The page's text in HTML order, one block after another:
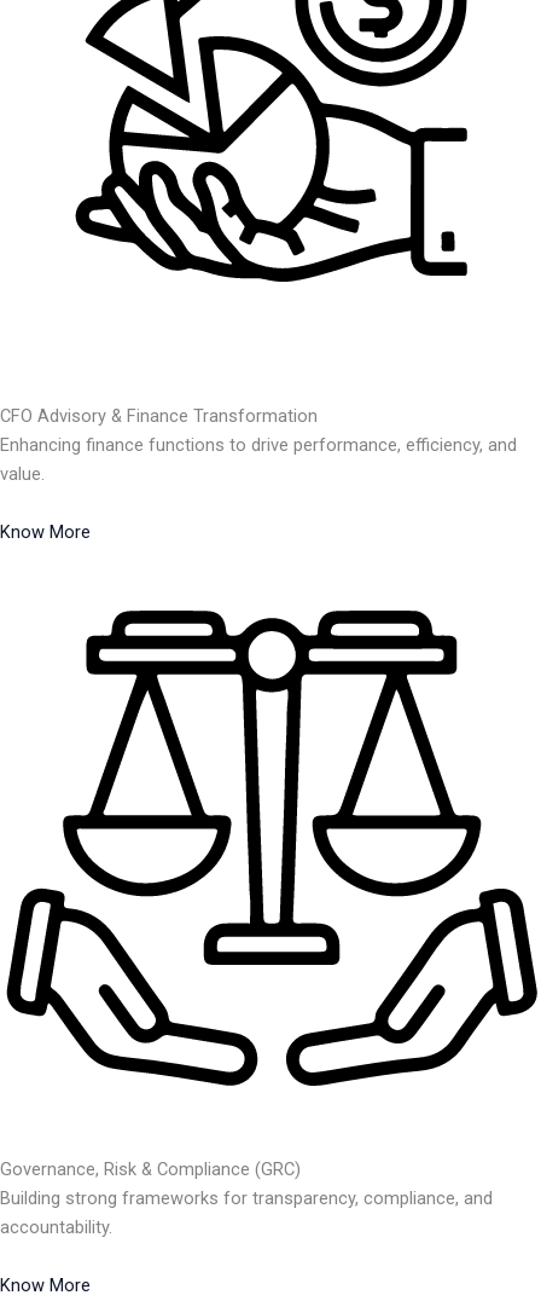
CFO Advisory & Finance Transformation
Enhancing finance functions to drive performance, efficiency, and
value.
Know More
Governance, Risk & Compliance (GRC)
Building strong frameworks for transparency, compliance, and
accountability.
Know More